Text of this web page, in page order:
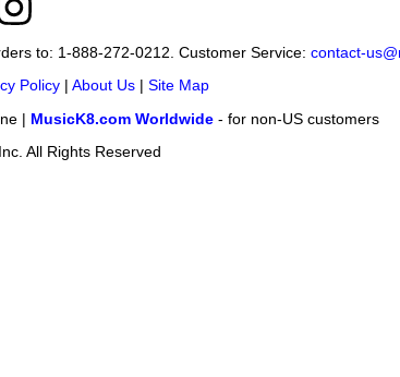
to: 1-888-272-0212. Customer Service: contact-
Policy| About Us| Site Map
| MusicK8.com Worldwide- for non-US customers
All Rights Reserved